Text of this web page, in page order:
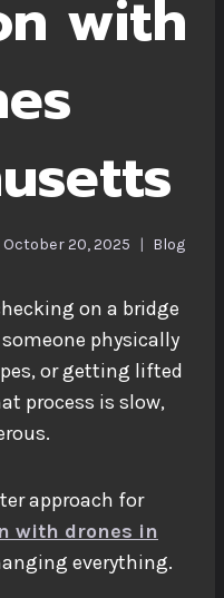
with
October 20, 2025 Blog
on a bridge
physically
or getting lifted
process is slow,
approach for
with drones in
everything.